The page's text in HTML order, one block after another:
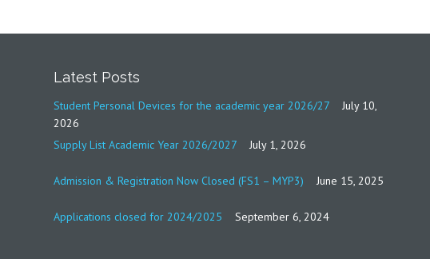
Latest Posts
Student Personal Devices for the academic year 2026/27
July 10,
2026
Supply List Academic Year 2026/2027
July 1, 2026
Admission & Registration Now Closed (FS1 – MYP3) June 15, 2025
Applications closed for 2024/2025 September 6, 2024